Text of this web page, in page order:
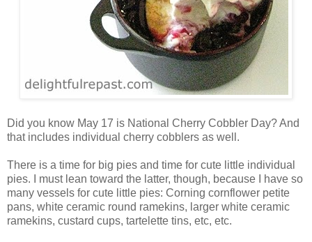
Did you know May 17 is National Cherry Cobbler Day? And
that includes individual cherry cobblers as well.
There is a time for big pies and time for cute little individual
pies. I must lean toward the latter, though, because I have so
many vessels for cute little pies: Corning cornflower petite
pans, white ceramic round ramekins, larger white ceramic
ramekins, custard cups, tartelette tins, etc, etc.